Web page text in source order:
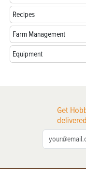
Recipes
Farm Management
Equipment
Get